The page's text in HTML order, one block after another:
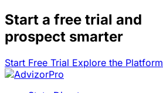
Start a free trial and
prospect smarter
Start Free Trial Explore the Platform